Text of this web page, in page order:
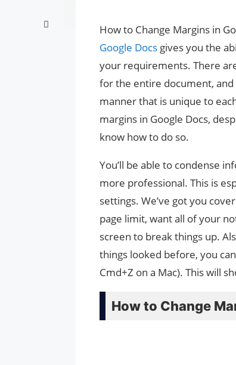
How to Change Margins in
Google Docs gives you the
your requirements. There
for the entire document,
manner that is unique to
margins in Google Docs,
know how to do so.
You’ll be able to condense
more professional. This is
settings. We’ve got you
page limit, want all of your
screen to break things up.
things looked before, you
Cmd+Z on a Mac). This will
How to Change